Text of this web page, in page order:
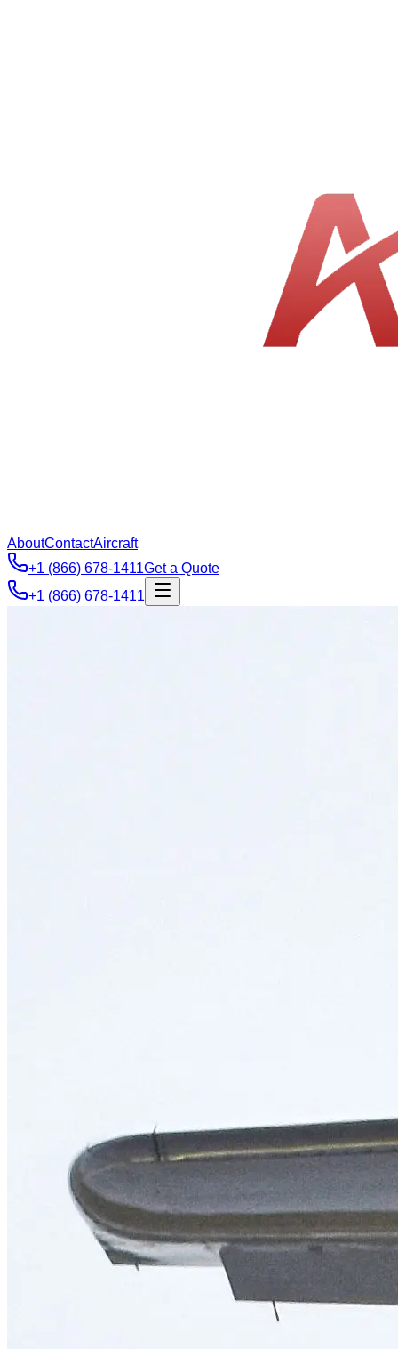
AboutContactAircraft
+1 (866) 678-1411Get a Quote
+1 (866) 678-1411